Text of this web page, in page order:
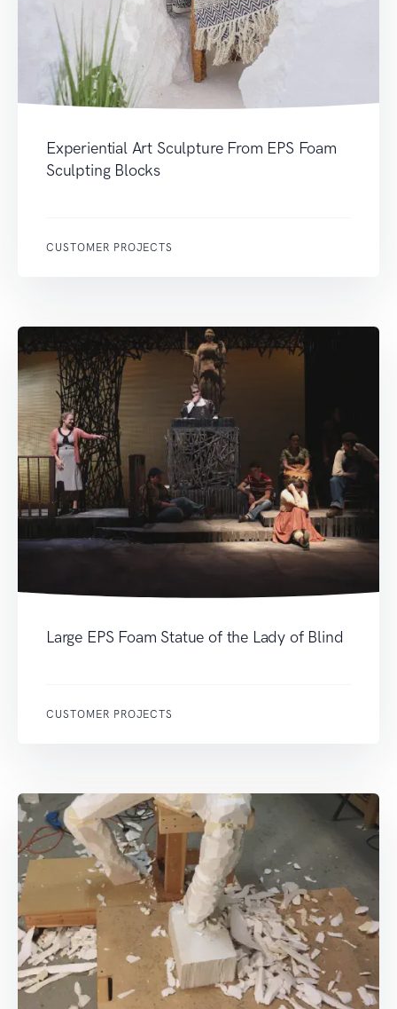
Experiential Art Sculpture From EPS Foam
Sculpting Blocks
CUSTOMER PROJECTS
Large EPS Foam Statue of the Lady of Blind
CUSTOMER PROJECTS